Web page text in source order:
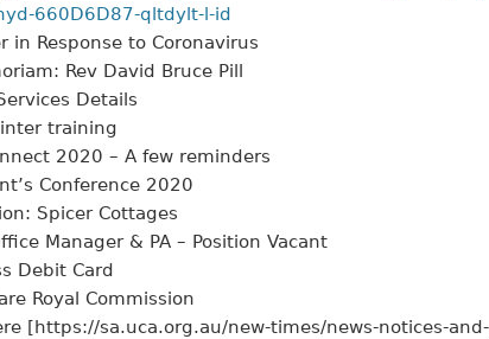
660D6D87-qltdylt-l-id
in Response to Coronavirus
Rev David Bruce Pill
Details
training
2020 – A few reminders
Conference 2020
Spicer Cottages
Manager & PA – Position Vacant
Debit Card
Royal Commission
[https://sa.uca.org.au/new-times/news-notices-